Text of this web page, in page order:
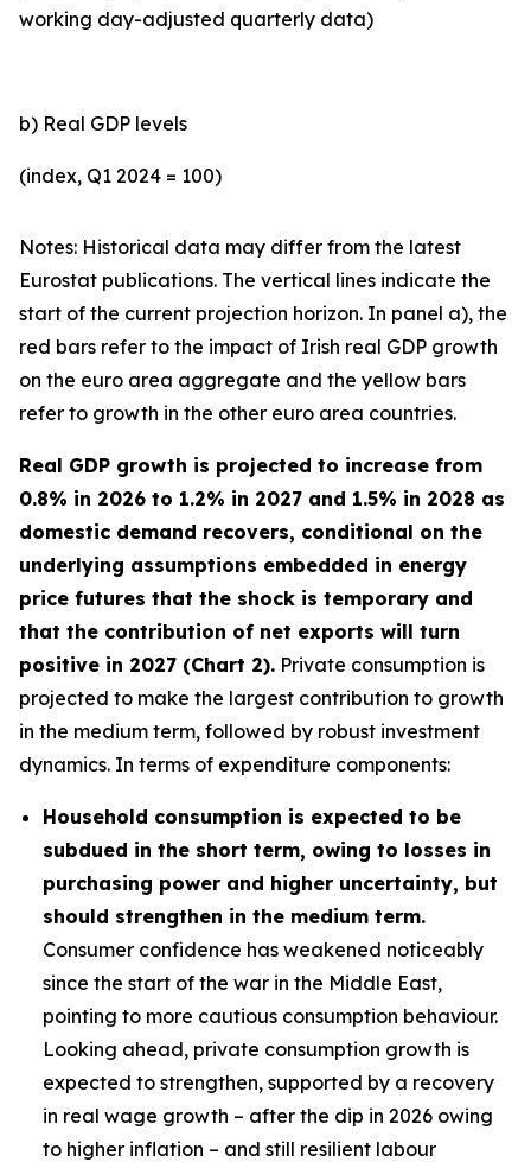
working day-adjusted quarterly data)
b) Real GDP levels
(index, Q1 2024 = 100)
Notes: Historical data may differ from the latest
Eurostat publications. The vertical lines indicate the
start of the current projection horizon. In panel a), the
red bars refer to the impact of Irish real GDP growth
on the euro area aggregate and the yellow bars
refer to growth in the other euro area countries.
Real GDP growth is projected to increase from
0.8% in 2026 to 1.2% in 2027 and 1.5% in 2028 as
domestic demand recovers, conditional on the
underlying assumptions embedded in energy
price futures that the shock is temporary and
that the contribution of net exports will turn
positive in 2027 (Chart 2). Private consumption is
projected to make the largest contribution to growth
in the medium term, followed by robust investment
dynamics. In terms of expenditure components:
Household consumption is expected to be
subdued in the short term, owing to losses in
purchasing power and higher uncertainty, but
should strengthen in the medium term.
Consumer confidence has weakened noticeably
since the start of the war in the Middle East,
pointing to more cautious consumption behaviour.
Looking ahead, private consumption growth is
expected to strengthen, supported by a recovery
in real wage growth – after the dip in 2026 owing
to higher inflation – and still resilient labour